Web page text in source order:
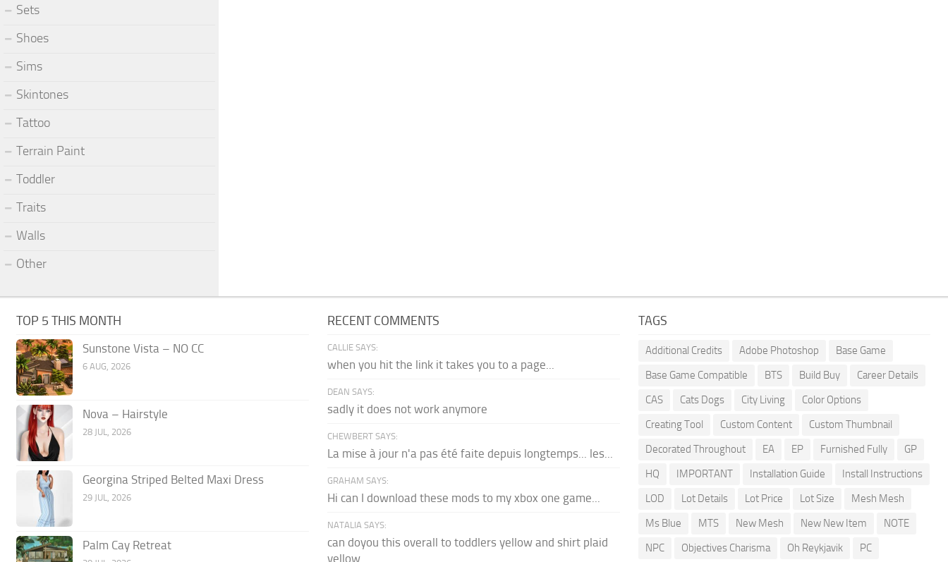
Sets
Shoes
Sims
Skintones
Tattoo
Terrain Paint
Toddler
Traits
Walls
Other
TOP 5 THIS MONTH
Sunstone Vista – NO CC
6 AUG, 2026
Nova – Hairstyle
28 JUL, 2026
Georgina Striped Belted Maxi Dress
29 JUL, 2026
Palm Cay Retreat
RECENT COMMENTS
CALLIE SAYS:
when you hit the link it takes you to a page...
DEAN SAYS:
sadly it does not work anymore
CHEWBERT SAYS:
La mise à jour n'a pas été faite depuis longtemps... les...
GRAHAM SAYS:
Hi can I download these mods to my xbox one game...
NATALIA SAYS:
can doyou this overall to toddlers yellow and shirt plaid
yellow...
TAGS
Additional Credits Adobe Photoshop
Base Game
Base Game Compatible
BTS Build Buy
Career Details
CAS
Cats Dogs City Living
Color Options
Creating Tool
Custom Content
Custom Thumbnail
Decorated Throughout
EA EP Furnished Fully
GP
HQ
IMPORTANT Installation Guide
Install Instructions
LOD
Lot Details Lot Price Lot Size
Mesh Mesh
Ms Blue
MTS New Mesh New New Item
NOTE
NPC
Objectives Charisma Oh Reykjavik PC